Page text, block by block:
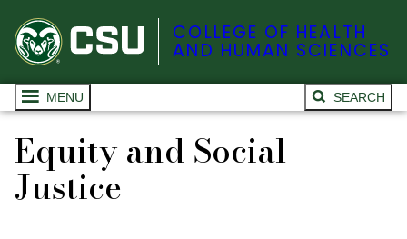
COLLEGE OF HEALTH
AND HUMAN SCIENCES
MENU SEARCH
Equity and Social
Justice